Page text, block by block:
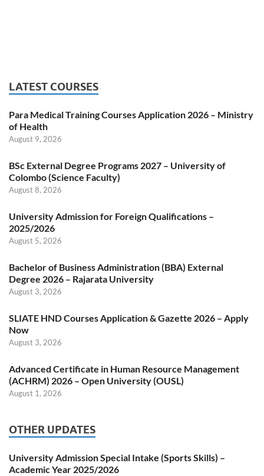
LATEST COURSES
Para Medical Training Courses Application 2026 – Ministry
of Health
August 9, 2026
BSc External Degree Programs 2027 – University of
Colombo (Science Faculty)
August 8, 2026
University Admission for Foreign Qualifications –
2025/2026
August 5, 2026
Bachelor of Business Administration (BBA) External
Degree 2026 – Rajarata University
August 3, 2026
SLIATE HND Courses Application & Gazette 2026 – Apply
Now
August 3, 2026
Advanced Certificate in Human Resource Management
(ACHRM) 2026 – Open University (OUSL)
August 1, 2026
OTHER UPDATES
University Admission Special Intake (Sports Skills) –
Academic Year 2025/2026